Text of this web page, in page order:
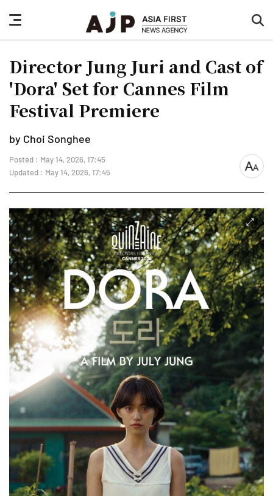
nav
button
Director Jung Juri and Cast of
'Dora' Set for Cannes Film
Festival Premiere
by Choi Songhee
Posted : May 14, 2026, 17:45
Updated : May 14, 2026, 17:45
font